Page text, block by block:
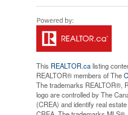
This REALTOR.calisting
REALTOR® members of The
The trademarks REALTOR®,
logo are controlled by The
(CREA) and identify real